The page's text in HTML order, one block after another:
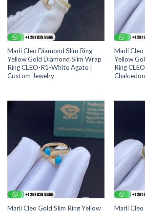
Marli Cleo Diamond Slim Ring
Yellow Gold Diamond Slim Wrap
Ring CLEO-R1-White Agate |
Custom Jewelry
Marli Cleo
Yellow
Ring
Marli Cleo Gold Slim Ring Yellow Marli Cleo